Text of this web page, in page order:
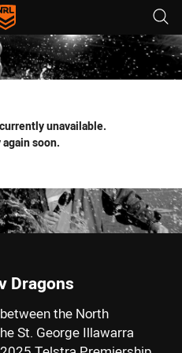
tab for page content
unavailable.
soon.
Dragons
the North
St. George Illawarra